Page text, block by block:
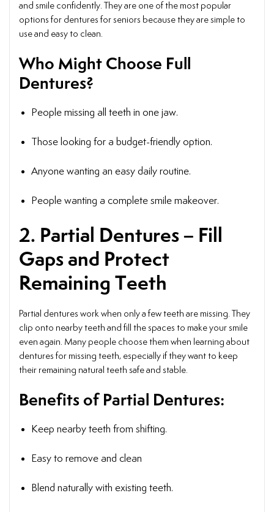
and smile confidently. They are one of the most popular
options for dentures for seniors because they are simple to
use and easy to clean.
Who Might Choose Full
Dentures?
People missing all teeth in one jaw.
Those looking for a budget-friendly option.
Anyone wanting an easy daily routine.
People wanting a complete smile makeover.
2. Partial Dentures – Fill
Gaps and Protect
Remaining Teeth
Partial dentures work when only a few teeth are missing. They
clip onto nearby teeth and fill the spaces to make your smile
even again. Many people choose them when learning about
dentures for missing teeth, especially if they want to keep
their remaining natural teeth safe and stable.
Benefits of Partial Dentures:
Keep nearby teeth from shifting.
Easy to remove and clean
Blend naturally with existing teeth.